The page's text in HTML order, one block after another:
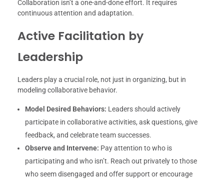
Collaboration isn’t a one-and-done effort. It requires
continuous attention and adaptation.
Active Facilitation by
Leadership
Leaders play a crucial role, not just in organizing, but in
modeling collaborative behavior.
Model Desired Behaviors: Leaders should actively
participate in collaborative activities, ask questions, give
feedback, and celebrate team successes.
Observe and Intervene: Pay attention to who is
participating and who isn’t. Reach out privately to those
who seem disengaged and offer support or encourage